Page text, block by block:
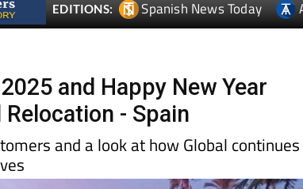
EDITIONS: Spanish News Today
and Happy New Year
- Spain
and a look at how Global